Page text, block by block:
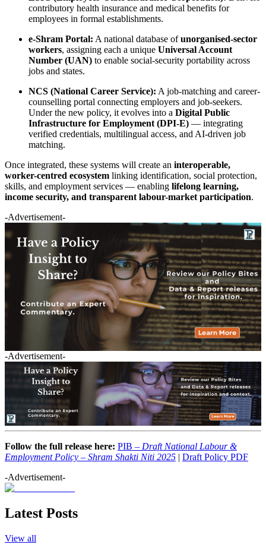
contributory health insurance and medical benefits for
employees in formal establishments.
e-Shram Portal: A national database ofunorganised-sector
workers, assigning each a unique Universal Account
Number (UAN) to enable social-security portability across
jobs and states.
NCS (National Career Service): A job-matching and career-
counselling portal connecting employers and job-seekers.
Under the new policy, it evolves into a Digital Public
Infrastructure for Employment (DPI-E) — integrating
verified credentials, multilingual access, and AI-driven job
matching.
Once integrated, these systems will create an interoperable,
worker-centred ecosystem linking identification, social protection,
skills, and employment services — enabling lifelong learning,
income security, and transparent labour-market participation.
-Advertisement-
-Advertisement-
Follow the full release here: PIB – Draft National Labour &
Employment Policy – Shram Shakti Niti 2025 | Draft Policy PDF
-Advertisement-
Latest Posts
View all